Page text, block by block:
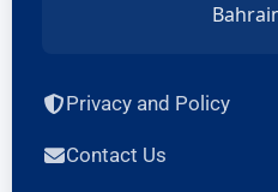
Privacy and Policy
Contact Us